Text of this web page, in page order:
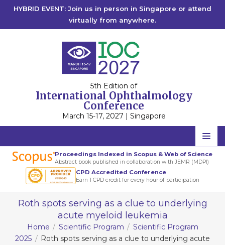
HYBRID EVENT: Join us in person in Singapore or attend
virtually from anywhere.
5th Edition of
International Ophthalmology
Conference
March 15-17, 2027 | Singapore
Home
Scientific Committee
Program
Information
Proceedings Indexed in Scopus & Web of Science
Abstract book published in collaboration with JEMR (MDPI)
CPD Accredited Conference
Earn 1 CPD credit for every hour of participation
Roth spots serving as a clue to underlying
acute myeloid leukemia
Home Scientific Program
Scientific Program
2025
Roth spots serving as a clue to underlying acute